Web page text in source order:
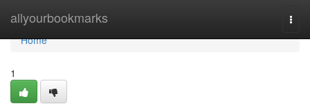
allyourbookmarks
Home
Home
1